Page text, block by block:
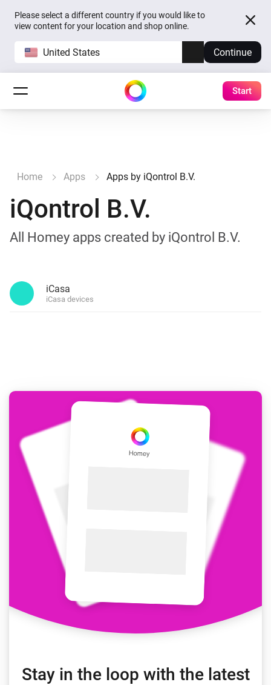
Please select a different country if you would like to
view content for your location and shop online.
United States Continue
Start
Home Apps Apps by iQontrol B.V.
iQontrol B.V.
All Homey apps created by iQontrol B.V.
iCasa
iCasa devices
Stay in the loop with the latest